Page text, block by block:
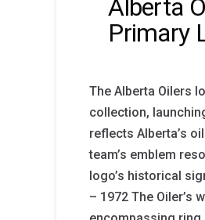
Alberta
Primary
The Alberta Oilers
collection,
reflects Alberta’s
team’s emblem
logo’s historical
– 1972 The Oiler’s